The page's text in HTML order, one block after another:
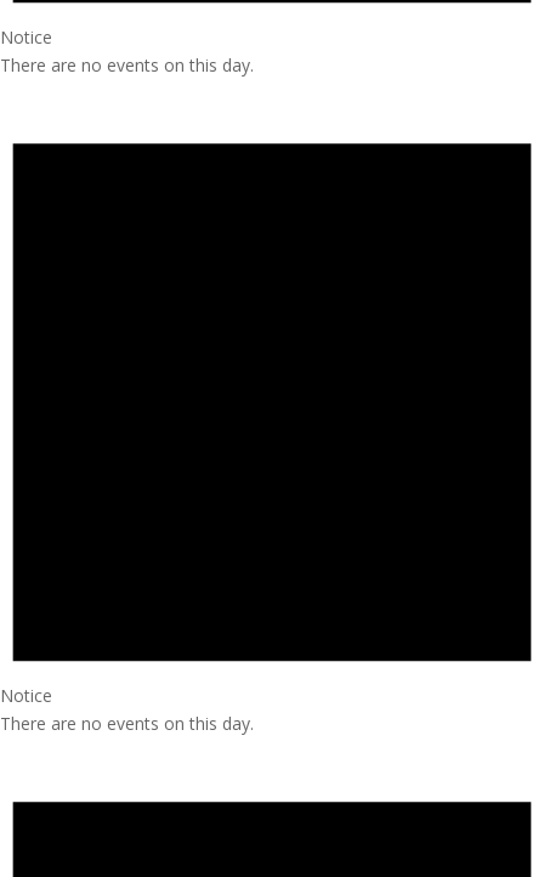
Notice
There are no events on this day.
Notice
There are no events on this day.